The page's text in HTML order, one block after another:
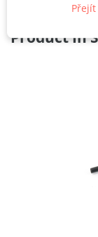
Product In